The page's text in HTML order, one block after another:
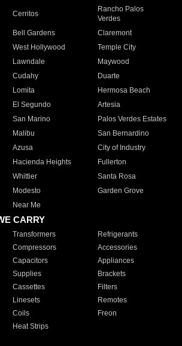
Cerritos
Rancho Palos
Verdes
Bell Gardens
Claremont
West Hollywood
Temple City
Lawndale
Maywood
Cudahy
Duarte
Lomita
Hermosa Beach
El Segundo
Artesia
San Marino
Palos Verdes Estates
Malibu
San Bernardino
Azusa
City of Industry
Hacienda Heights
Fullerton
Whittier
Santa Rosa
Modesto
Garden Grove
Near Me
CARRY
Transformers
Refrigerants
Compressors
Accessories
Capacitors
Appliances
Supplies
Brackets
Cassettes
Filters
Linesets
Remotes
Coils
Freon
Heat Strips